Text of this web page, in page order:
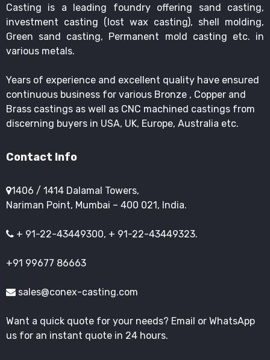
Casting is a leading foundry offering sand casting,
investment casting (lost wax casting), shell molding,
Green sand casting, Permanent mold casting etc. in
various metals.
Years of experience and excellent quality have ensured
continuous business for various Bronze , Copper and
Brass castings as well as CNC machined castings from
discerning buyers in USA, UK, Europe, Australia etc.
Contact Info
1406 / 1414 Dalamal Towers,
Nariman Point, Mumbai – 400 021, India.
+ 91-22-43449300, + 91-22-43449323.
+91 99677 86663
sales@conex-casting.com
Want a quick quote for your needs? Email or WhatsApp
us for an instant quote in 24 hours.